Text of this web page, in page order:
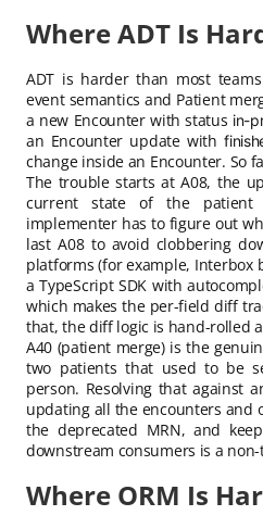
Where ADT Is
ADT is harder than most
event semantics and Patient
a new Encounter with status in-
an Encounter update with
change inside an Encounter. So
The trouble starts at A08, the
current state of the patient
implementer has to figure out
last A08 to avoid clobbering
platforms (for example, Interbox
a TypeScript SDK with
which makes the per-field diff
that, the diff logic is hand-rolled
A40 (patient merge) is the
two patients that used to be
person. Resolving that against
updating all the encounters and
the deprecated MRN, and
downstream consumers is a
Where ORM Is